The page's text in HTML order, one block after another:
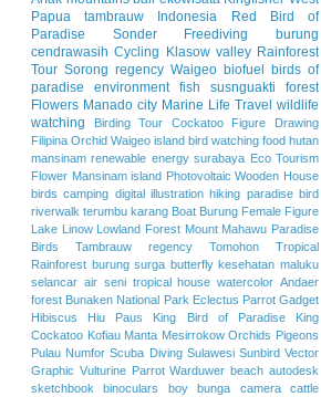
Papua
tambrauw Indonesia
Red Bird of
Paradise
Sonder Freediving
burung
cendrawasih Cycling Klasow valley Rainforest
Tour Sorong regency Waigeo biofuel birds of
paradise
environment fish
susnguakti forest
Flowers Manado city Marine Life Travel wildlife
watching
Birding Tour Cockatoo
Figure Drawing
Filipina Orchid Waigeo island bird watching food hutan
mansinam renewable energy surabaya Eco Tourism
Flower Mansinam island Photovoltaic Wooden House
birds camping digital illustration hiking paradise bird
riverwalk terumbu karang Boat Burung Female Figure
Lake Linow Lowland Forest Mount Mahawu Paradise
Birds
Tambrauw regency Tomohon
Tropical
Rainforest burung surga butterfly kesehatan maluku
selancar air seni tropical house watercolor Andaer
forest Bunaken National Park Eclectus Parrot Gadget
Hibiscus
Hiu Paus King Bird of Paradise
King
Cockatoo Kofiau Manta Mesirrokow Orchids Pigeons
Pulau Numfor Scuba Diving Sulawesi Sunbird Vector
Graphic Vulturine Parrot Warduwer beach autodesk
sketchbook
binoculars boy bunga camera
cattle